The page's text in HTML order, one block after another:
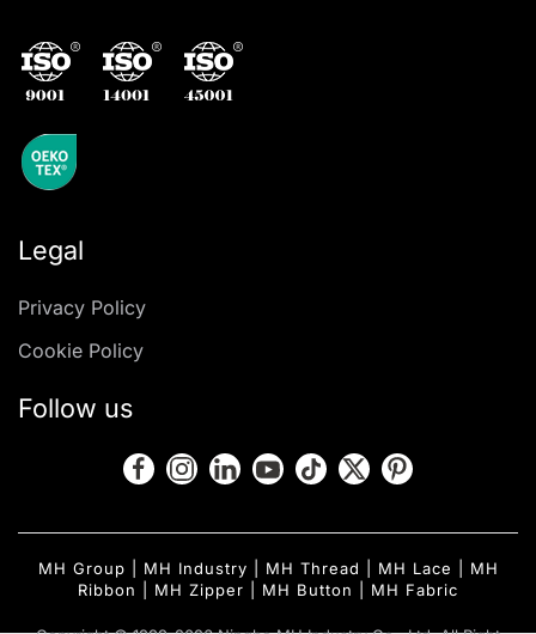
Legal
Privacy Policy
Cookie Policy
Follow us
MH Group MH Industry MH Thread MH Lace
MH
Ribbon
MH Zipper MH Button MH Fabric